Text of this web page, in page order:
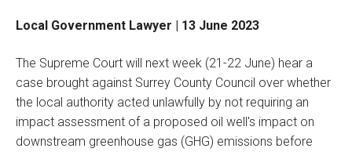
Local Government Lawyer | 13 June 2023
The Supreme Court will next week (21-22 June) hear a
case brought against Surrey County Council over whether
the local authority acted unlawfully by not requiring an
impact assessment of a proposed oil well's impact on
downstream greenhouse gas (GHG) emissions before